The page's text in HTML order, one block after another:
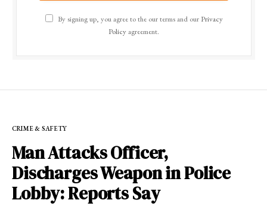
By signing up, you agree to the our terms and our Privacy
Policyagreement.
CRIME & SAFETY
Man Attacks Officer,
Discharges Weapon in Police
Lobby: Reports Say